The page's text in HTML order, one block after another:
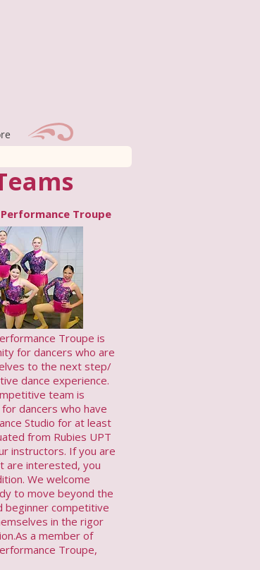
Troupe
Troupe is
for dancers who are
to the next step/
dance experience.
team is
dancers who have
Studio for at least
from Rubies UPT
instructors. If you are
are interested, you
We welcome
to move beyond the
beginner competitive
in the rigor
a member of
Troupe,